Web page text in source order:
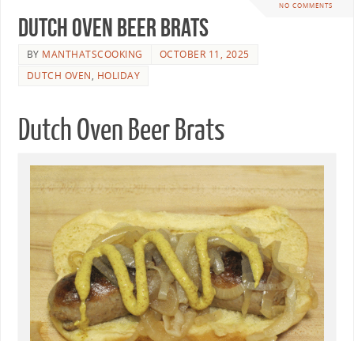
NO COMMENTS
Dutch Oven Beer Brats
BY MANTHATSCOOKING
OCTOBER 11, 2025
DUTCH OVEN, HOLIDAY
Dutch Oven Beer Brats